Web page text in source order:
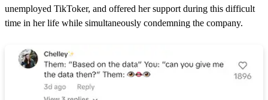
unemployed TikToker, and offered her support during this difficult
time in her life while simultaneously condemning the company.